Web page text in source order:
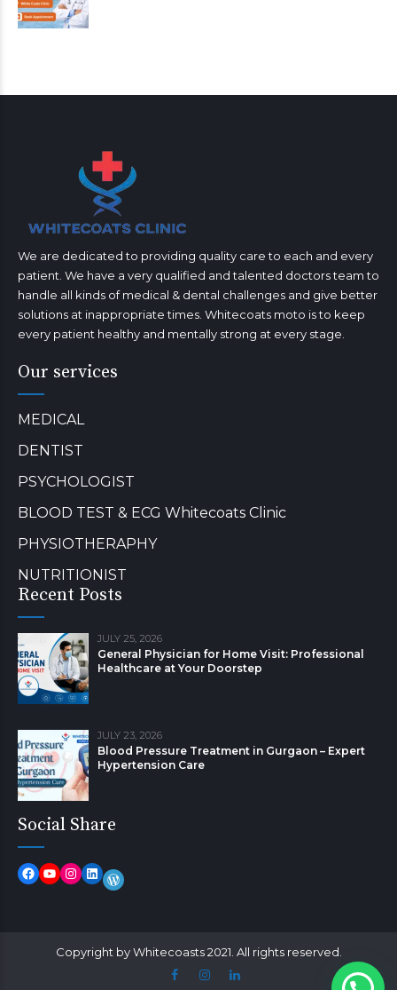
We are dedicated to providing quality care to each and every
patient. We have a very qualified and talented doctors team to
handle all kinds of medical & dental challenges and give better
solutions at inappropriate times. Whitecoats moto is to keep
every patient healthy and mentally strong at every stage.
Our services
MEDICAL
DENTIST
PSYCHOLOGIST
BLOOD TEST & ECG Whitecoats Clinic
PHYSIOTHERAPHY
NUTRITIONIST
Recent Posts
JULY 25, 2026
General Physician for Home Visit: Professional
Healthcare at Your Doorstep
JULY 23, 2026
Blood Pressure Treatment in Gurgaon – Expert
Hypertension Care
Social Share
Copyright by Whitecoasts 2021. All rights reserved.